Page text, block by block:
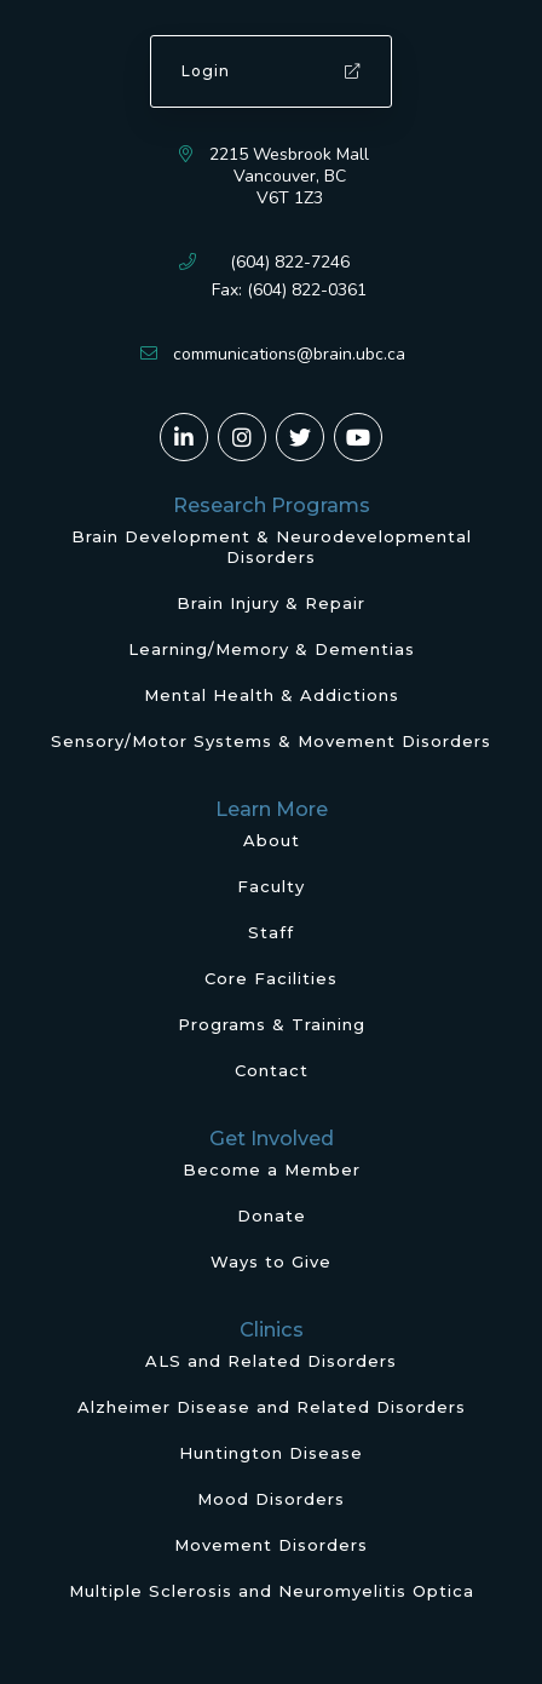
Login
2215 Wesbrook Mall
Vancouver, BC
V6T 1Z3
(604) 822-7246
Fax: (604) 822-0361
communications@brain.ubc.ca
Research Programs
Brain Development & Neurodevelopmental
Disorders
Brain Injury & Repair
Learning/Memory & Dementias
Mental Health & Addictions
Sensory/Motor Systems & Movement Disorders
Learn More
About
Faculty
Staff
Core Facilities
Programs & Training
Contact
Get Involved
Become a Member
Donate
Ways to Give
Clinics
ALS and Related Disorders
Alzheimer Disease and Related Disorders
Huntington Disease
Mood Disorders
Movement Disorders
Multiple Sclerosis and Neuromyelitis Optica